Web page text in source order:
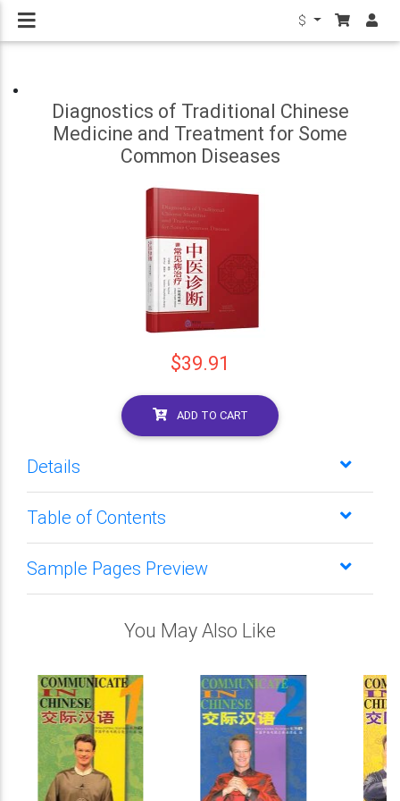
$
Diagnostics of Traditional Chinese
Medicine and Treatment for Some
Common Diseases
$39.91
ADD TO CART
Details
Table of Contents
Sample Pages Preview
You May Also Like